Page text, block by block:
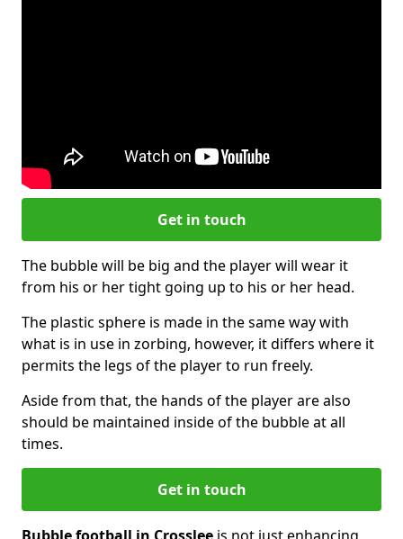
Get in touch
The bubble will be big and the player will wear it
from his or her tight going up to his or her head.
The plastic sphere is made in the same way with
what is in use in zorbing, however, it differs where it
permits the legs of the player to run freely.
Aside from that, the hands of the player are also
should be maintained inside of the bubble at all
times.
Get in touch